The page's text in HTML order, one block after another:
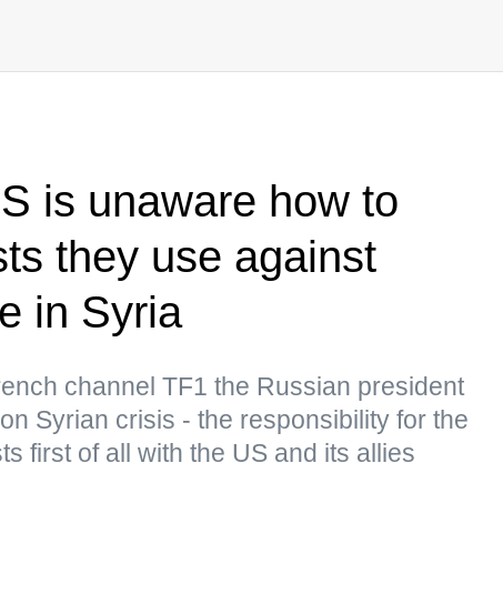
is unaware how to
they use against
in Syria
channel TF1 the Russian president
Syrian crisis - the responsibility for the
first of all with the US and its allies